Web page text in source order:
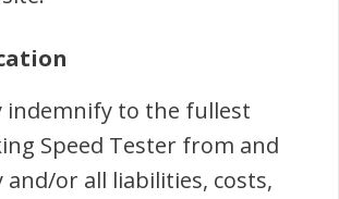
indemnify to the fullest
Speed Tester from and
and/or all liabilities, costs,